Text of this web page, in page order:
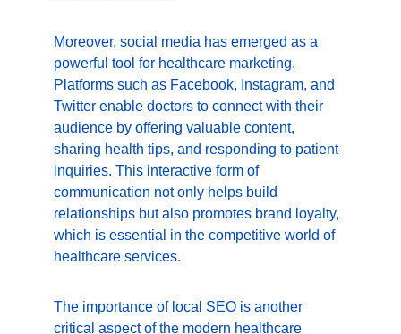
Moreover, social media has emerged as a
powerful tool for healthcare marketing.
Platforms such as Facebook, Instagram, and
Twitter enable doctors to connect with their
audience by offering valuable content,
sharing health tips, and responding to patient
inquiries. This interactive form of
communication not only helps build
relationships but also promotes brand loyalty,
which is essential in the competitive world of
healthcare services.
The importance of local SEO is another
critical aspect of the modern healthcare